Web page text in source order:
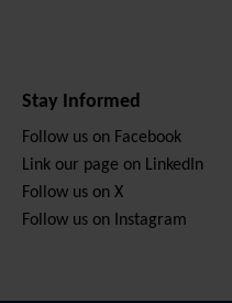
Stay Informed
Follow us on Facebook
Link our page on LinkedIn
Follow us on X
Follow us on Instagram